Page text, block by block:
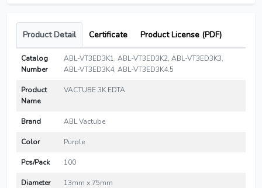
Product Detail Certificate Product License (PDF)
Catalog
Number
ABL-VT3ED3K1, ABL-VT3ED3K2, ABL-VT3ED3K3,
ABL-VT3ED3K4, ABL-VT3ED3K4.5
Product
Name
VACTUBE 3K EDTA
Brand ABL Vactube
Color Purple
Pcs/Pack 100
Diameter 13mm x 75mm